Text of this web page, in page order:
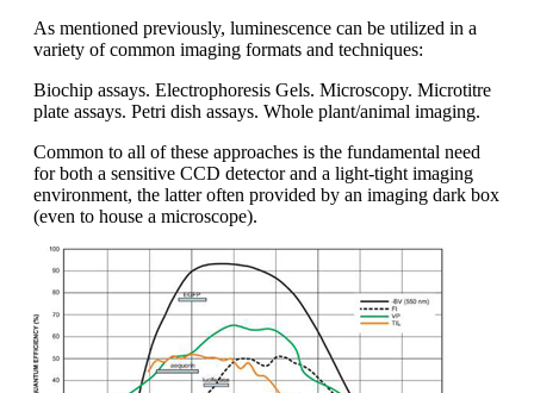
As mentioned previously, luminescence can be utilized in a
variety of common imaging formats and techniques:
Biochip assays. Electrophoresis Gels. Microscopy. Microtitre
plate assays. Petri dish assays. Whole plant/animal imaging.
Common to all of these approaches is the fundamental need
for both a sensitive CCD detector and a light-tight imaging
environment, the latter often provided by an imaging dark box
(even to house a microscope).